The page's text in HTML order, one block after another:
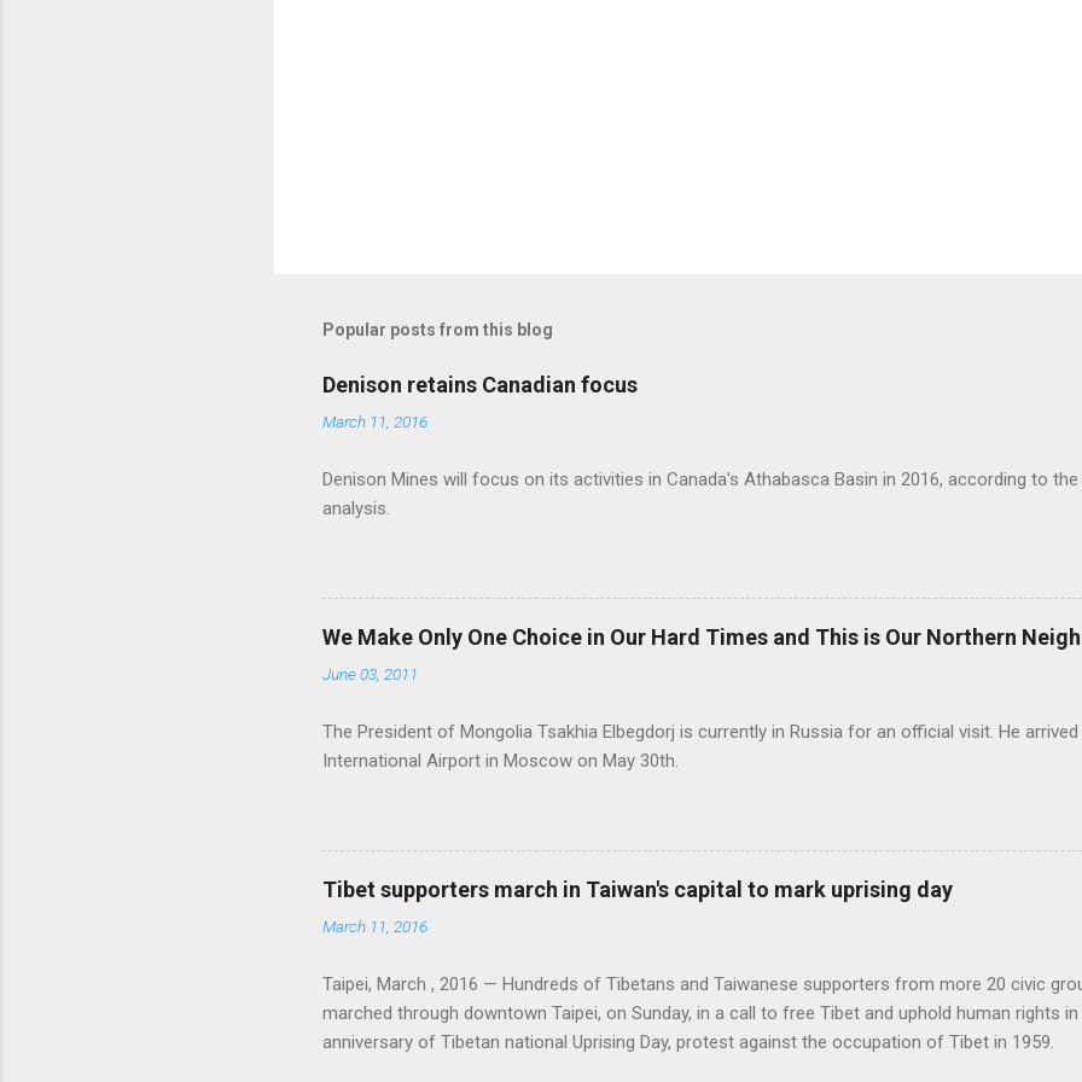
Popular posts from this blog
Denison retains Canadian focus
March 11, 2016
Denison Mines will focus on its activities in Canada's Athabasca Basin in 2016, according to
analysis.
We Make Only One Choice in Our Hard Times and This is Our Northern
June 03, 2011
The President of Mongolia Tsakhia Elbegdorj is currently in Russia for an official visit. He
International Airport in Moscow on May 30th.
Tibet supporters march in Taiwan's capital to mark uprising day
March 11, 2016
Taipei, March , 2016 — Hundreds of Tibetans and Taiwanese supporters from more 20 civic
marched through downtown Taipei, on Sunday, in a call to free Tibet and uphold human rights
anniversary of Tibetan national Uprising Day, protest against the occupation of Tibet in 1959.